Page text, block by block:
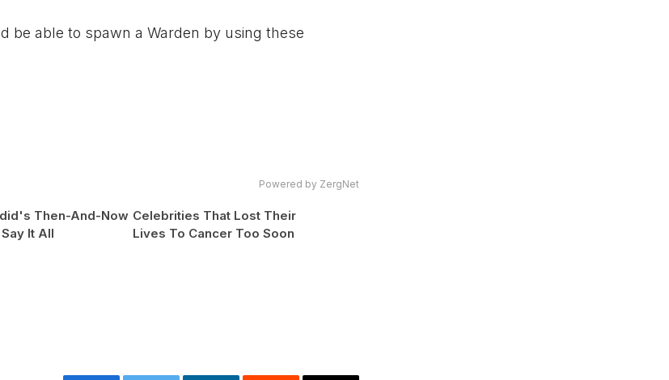
be able to spawn a Warden by using these
Powered by ZergNet
Then-And-Now
It All
Celebrities That Lost Their
Lives To Cancer Too Soon